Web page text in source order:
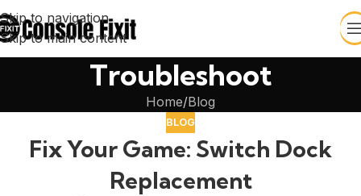
Skip to navigation
Skip to main content
Troubleshoot
Home Blog
BLOG
Fix Your Game: Switch Dock
Replacement